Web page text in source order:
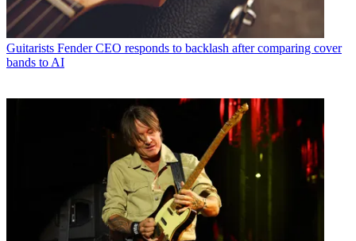
Guitarists Fender CEO responds to backlash after comparing cover
bands to AI